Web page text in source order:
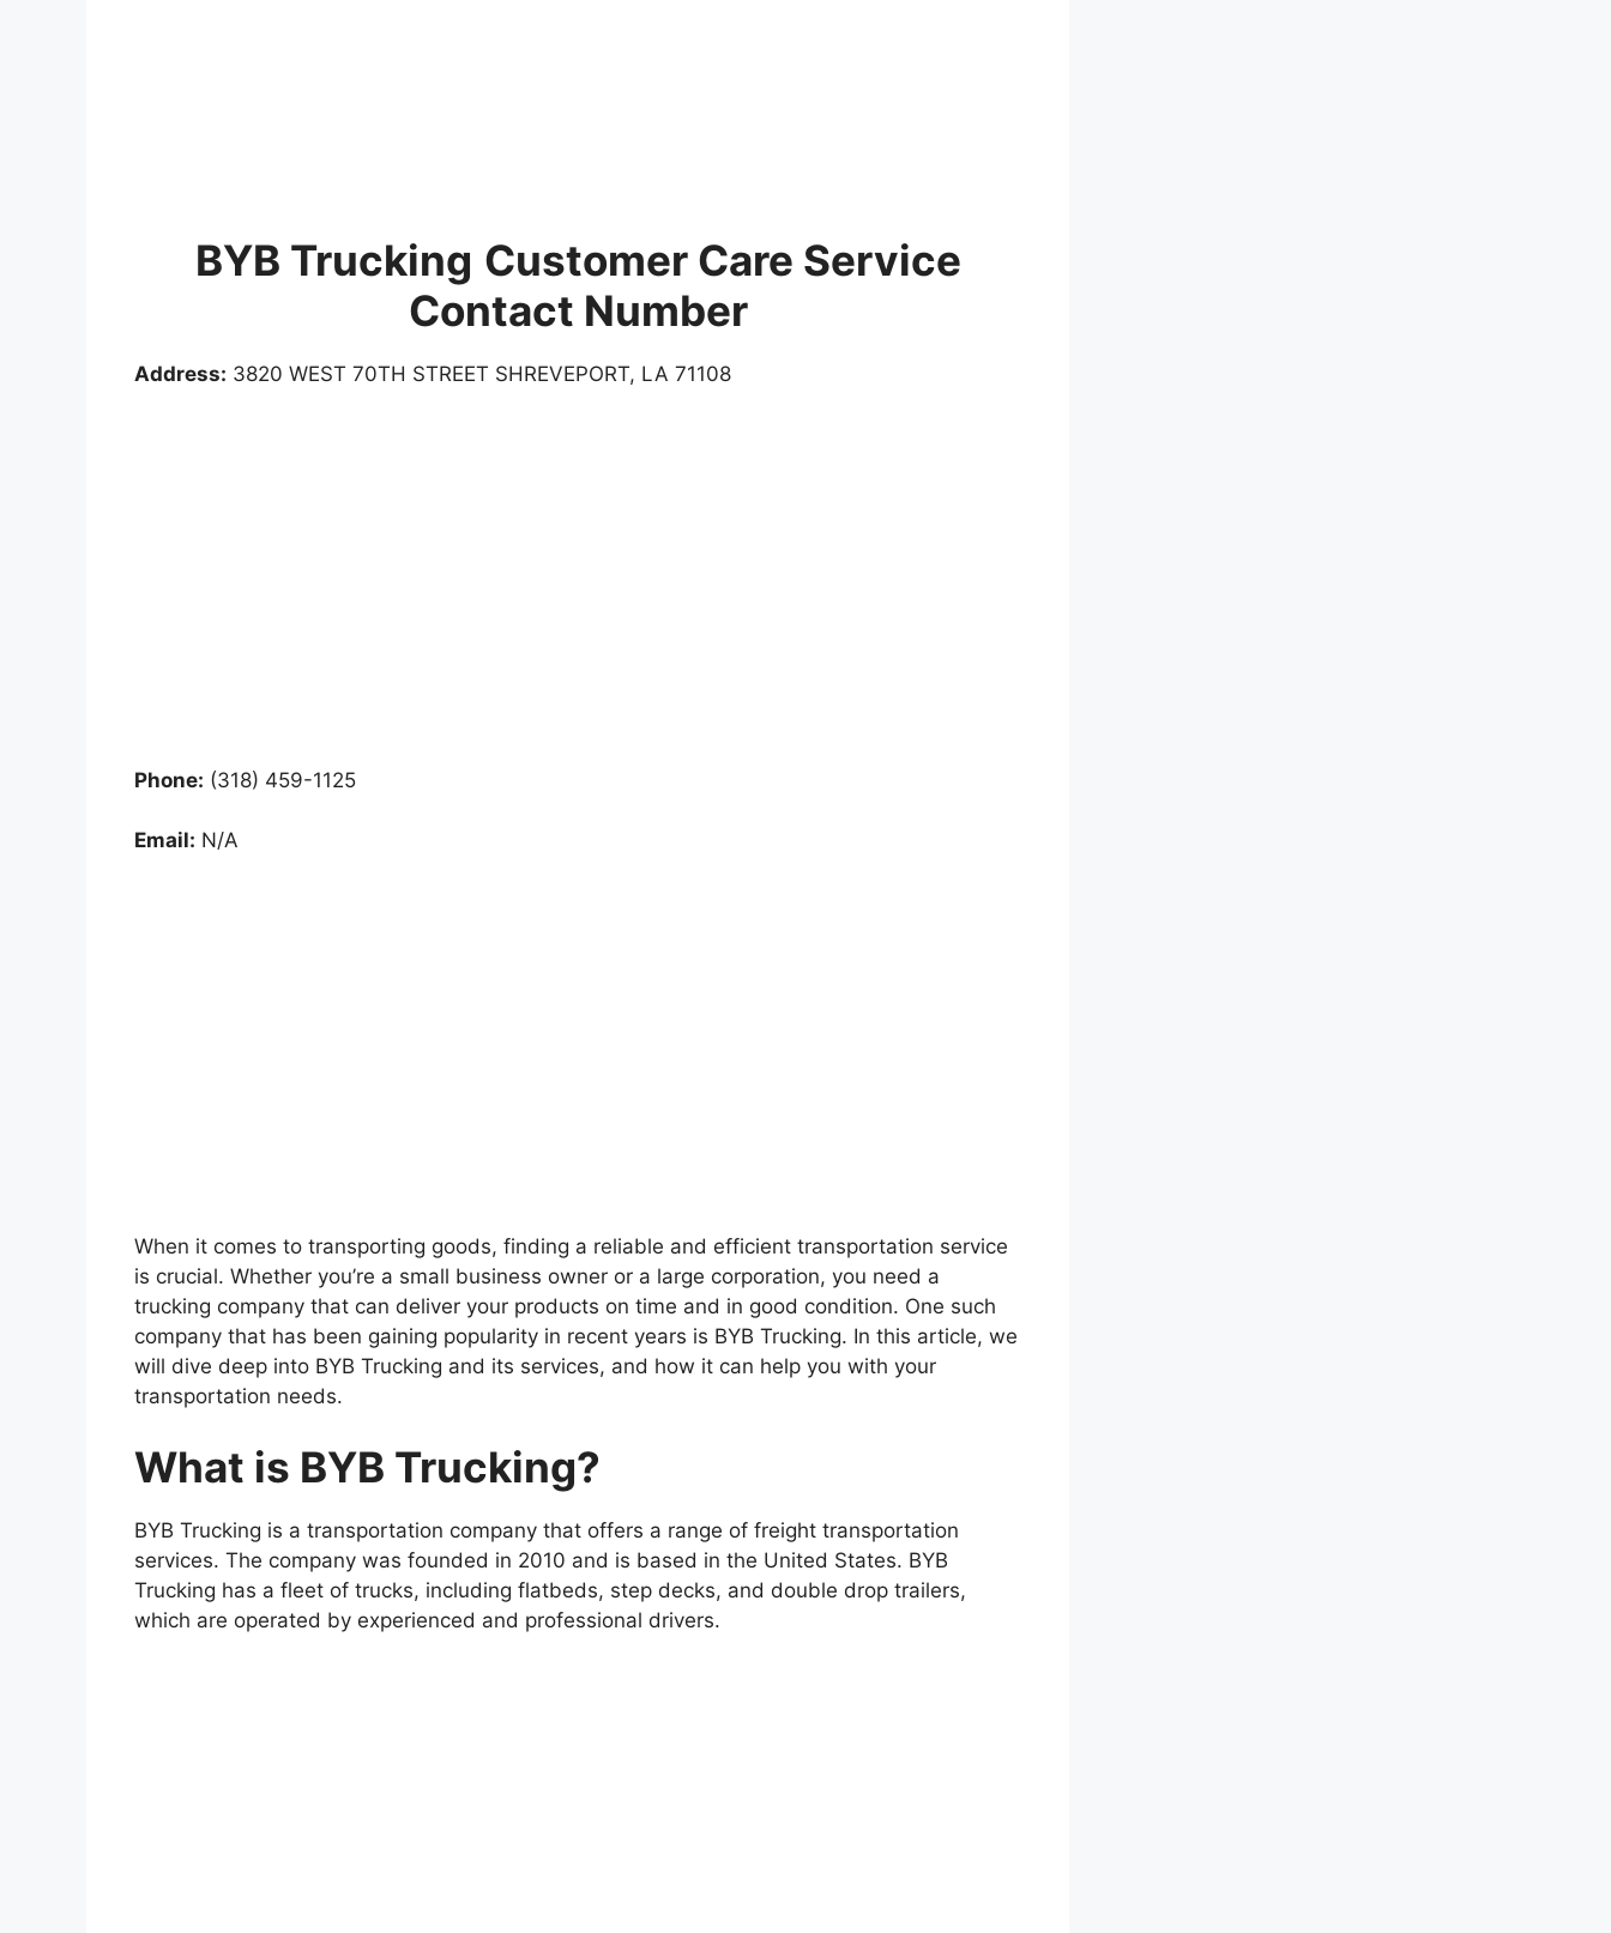
BYB Trucking Customer Care Service
Contact Number
Address: 3820 WEST 70TH STREET SHREVEPORT, LA 71108
Phone: (318) 459-1125
Email: N/A
When it comes to transporting goods, finding a reliable and efficient transportation service
is crucial. Whether you’re a small business owner or a large corporation, you need a
trucking company that can deliver your products on time and in good condition. One such
company that has been gaining popularity in recent years is BYB Trucking. In this article, we
will dive deep into BYB Trucking and its services, and how it can help you with your
transportation needs.
What is BYB Trucking?
BYB Trucking is a transportation company that offers a range of freight transportation
services. The company was founded in 2010 and is based in the United States. BYB
Trucking has a fleet of trucks, including flatbeds, step decks, and double drop trailers,
which are operated by experienced and professional drivers.